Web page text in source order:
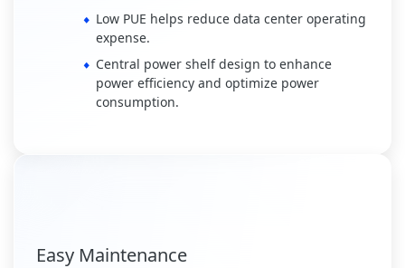
Low PUE helps reduce data center operating
expense.
Central power shelf design to enhance
power efficiency and optimize power
consumption.
Easy Maintenance